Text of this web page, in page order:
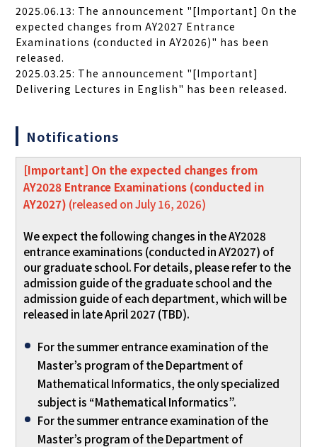
2025.06.13: The announcement "[Important] On the
expected changes from AY2027 Entrance
Examinations (conducted in AY2026)" has been
released.
2025.03.25: The announcement "[Important]
Delivering Lectures in English" has been released.
Notifications
[Important] On the expected changes from
AY2028 Entrance Examinations (conducted in
AY2027) (released on July 16, 2026)
We expect the following changes in the AY2028
entrance examinations (conducted in AY2027) of
our graduate school. For details, please refer to the
admission guide of the graduate school and the
admission guide of each department, which will be
released in late April 2027 (TBD).
For the summer entrance examination of the
Master’s program of the Department of
Mathematical Informatics, the only specialized
subject is “Mathematical Informatics”.
For the summer entrance examination of the
Master’s program of the Department of